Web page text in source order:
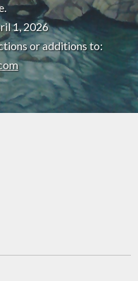
1, 2026
or additions to: